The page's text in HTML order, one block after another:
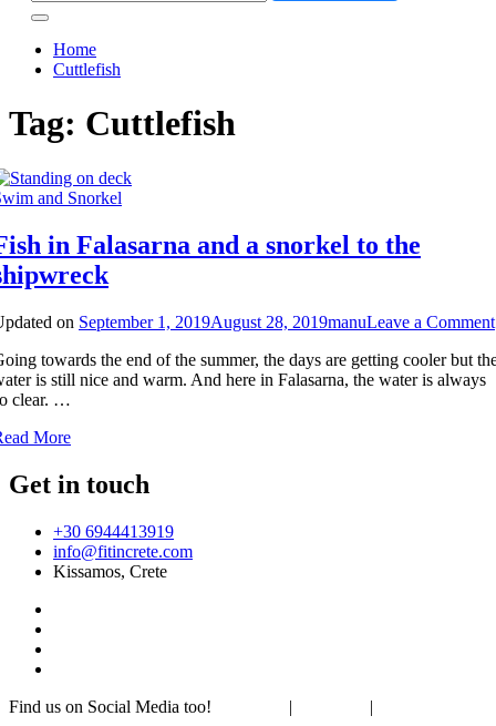
Home
Cuttlefish
Tag: Cuttlefish
and Snorkel
in Falasarna and a snorkel to the
on September 1, 2019August 28, 2019manuLeave a Comment
towards the end of the summer, the days are getting cooler but
is still nice and warm. And here in Falasarna, the water is always
clear. …
More
Get in touch
+30 6944413919
info@fitincrete.com
Kissamos, Crete
Find us on Social Media too! | |